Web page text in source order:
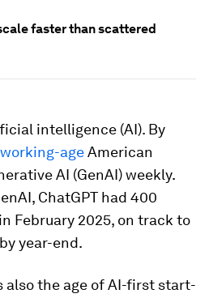
faster than scattered
intelligence (AI). By
ageAmerican
AI (GenAI) weekly.
ChatGPT had 400
February 2025, on track to
year-end.
also the age of AI-first start-